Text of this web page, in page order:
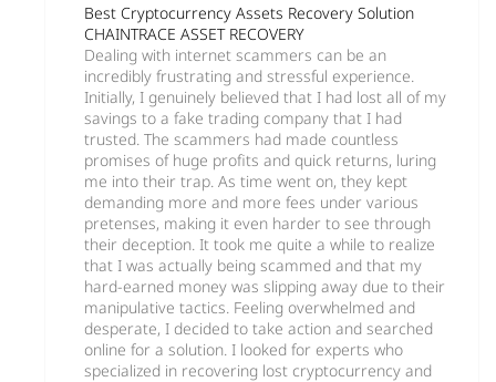
Best Cryptocurrency Assets Recovery Solution
CHAINTRACE ASSET RECOVERY
Dealing with internet scammers can be an
incredibly frustrating and stressful experience.
Initially, I genuinely believed that I had lost all of my
savings to a fake trading company that I had
trusted. The scammers had made countless
promises of huge profits and quick returns, luring
me into their trap. As time went on, they kept
demanding more and more fees under various
pretenses, making it even harder to see through
their deception. It took me quite a while to realize
that I was actually being scammed and that my
hard-earned money was slipping away due to their
manipulative tactics. Feeling overwhelmed and
desperate, I decided to take action and searched
online for a solution. I looked for experts who
specialized in recovering lost cryptocurrency and